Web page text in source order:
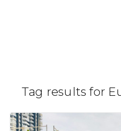
Tag results for